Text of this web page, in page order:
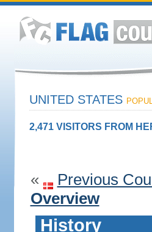
UNITED STATES
2,471 VISITORS FROM
« Previous
Overview
History